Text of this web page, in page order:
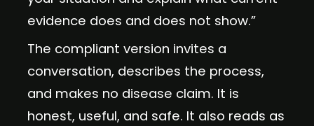
evidence does and does not show.”
The compliant version invites a
conversation, describes the process,
and makes no disease claim. It is
honest, useful, and safe. It also reads as